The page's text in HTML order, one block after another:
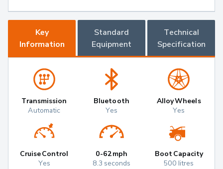
Key
Information
Standard
Equipment
Technical
Specification
Transmission
Automatic
Bluetooth
Yes
Alloy Wheels
Yes
Cruise Control
Yes
0-62mph
8.3 seconds
Boot Capacity
500 litres